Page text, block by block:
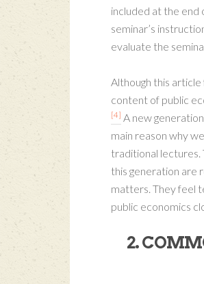
included at the end
seminar’s
evaluate the
Although this
content of public
[4] A new
main reason why
traditional lectures.
this generation are
matters. They feel
public economics
2.